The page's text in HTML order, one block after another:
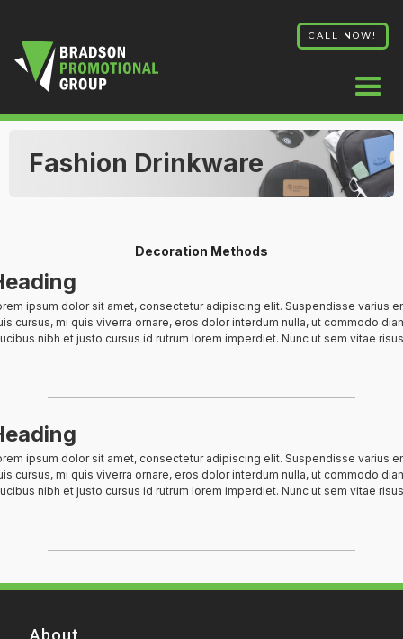
CALL NOW!
Fashion Drinkware
Decoration Methods
ipsum dolor sit amet, consectetur adipiscing elit. Suspendisse varius
cursus, mi quis viverra ornare, eros dolor interdum nulla, ut commodo
nibh et justo cursus id rutrum lorem imperdiet. Nunc ut sem vitae
ipsum dolor sit amet, consectetur adipiscing elit. Suspendisse varius
cursus, mi quis viverra ornare, eros dolor interdum nulla, ut commodo
nibh et justo cursus id rutrum lorem imperdiet. Nunc ut sem vitae
About